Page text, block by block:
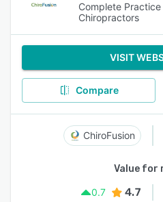
Complete
Chiropractors
VISIT
Compare
ChiroFusion
Value for
0.7
4.7